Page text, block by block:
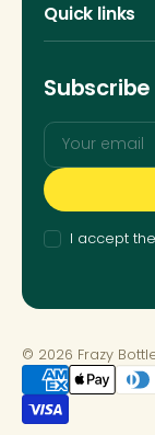
Quick links
Your
email
I accept
© 2026 Frazy